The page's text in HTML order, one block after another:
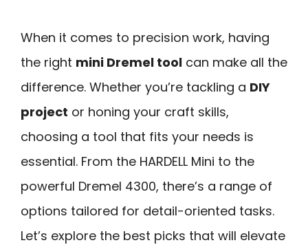
When it comes to precision work, having
the right mini Dremel tool can make all the
difference. Whether you’re tackling a DIY
project or honing your craft skills,
choosing a tool that fits your needs is
essential. From the HARDELL Mini to the
powerful Dremel 4300, there’s a range of
options tailored for detail-oriented tasks.
Let’s explore the best picks that will elevate